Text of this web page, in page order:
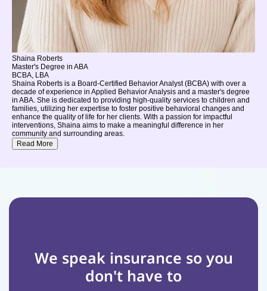
Shaina Roberts
Master's Degree in ABA
BCBA, LBA
Shaina Roberts is a Board-Certified Behavior Analyst (BCBA) with over a
decade of experience in Applied Behavior Analysis and a master's degree
in ABA. She is dedicated to providing high-quality services to children and
families, utilizing her expertise to foster positive behavioral changes and
enhance the quality of life for her clients. With a passion for impactful
interventions, Shaina aims to make a meaningful difference in her
community and surrounding areas.
Read More
We speak insurance so you
don't have to